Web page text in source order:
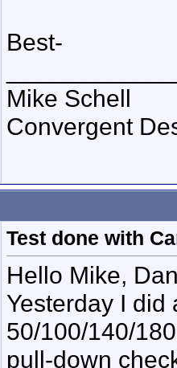
Best-
Mike Schell
Convergent
Test done with
Hello Mike,
Yesterday I did
50/100/140/
pull-down